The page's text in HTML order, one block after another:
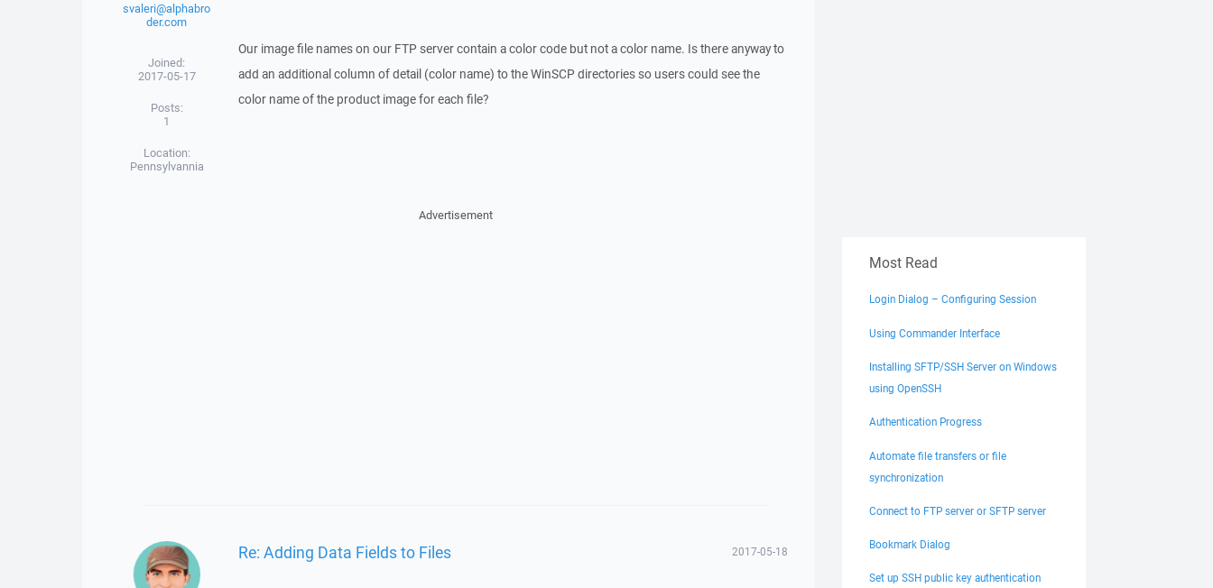
svaleri@alphabro
der.com
Joined:
2017-05-17
Posts:
1
Location:
Pennsylvannia
Our image file names on our FTP server contain a color code but not a color name. Is there anyway to
add an additional column of detail (color name) to the WinSCP directories so users could see the
color name of the product image for each file?
Advertisement
Re: Adding Data Fields to Files 2017-05-18
Most Read
Login Dialog – Configuring Session
Using Commander Interface
Installing SFTP/SSH Server on Windows
using OpenSSH
Authentication Progress
Automate file transfers or file
synchronization
Connect to FTP server or SFTP server
Bookmark Dialog
Set up SSH public key authentication